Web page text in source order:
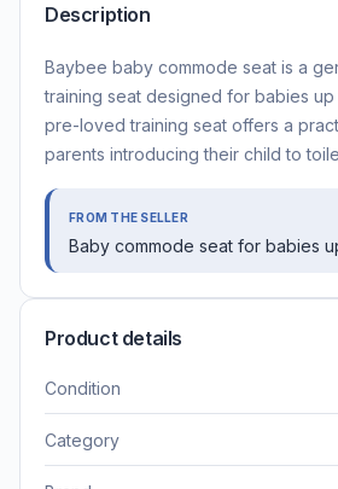
Description
Baybee baby commode seat is a
training seat designed for babies
pre-loved training seat offers a
parents introducing their child to
FROM THE SELLER
Baby commode seat for babies
Product details
Condition
Category